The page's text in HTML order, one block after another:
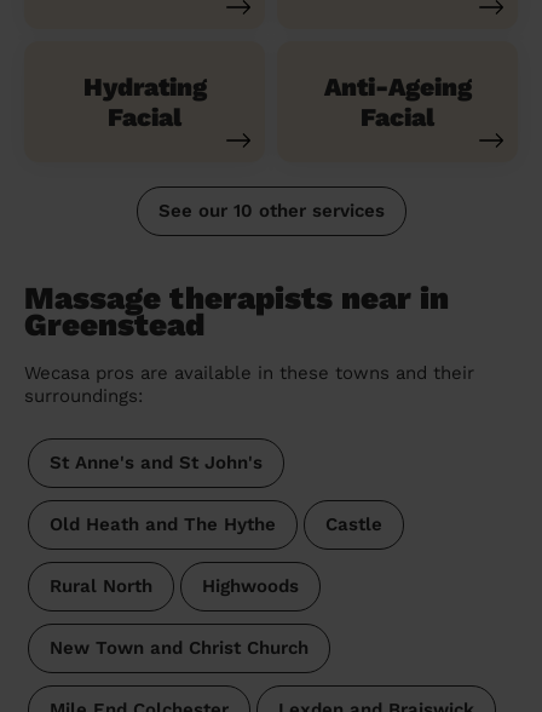
Hydrating
Facial
Anti-Ageing
Facial
See our 10 other services
Massage therapists near in
Greenstead
Wecasa pros are available in these towns and their
surroundings:
St Anne's and St John's
Old Heath and The Hythe Castle
Rural North Highwoods
New Town and Christ Church